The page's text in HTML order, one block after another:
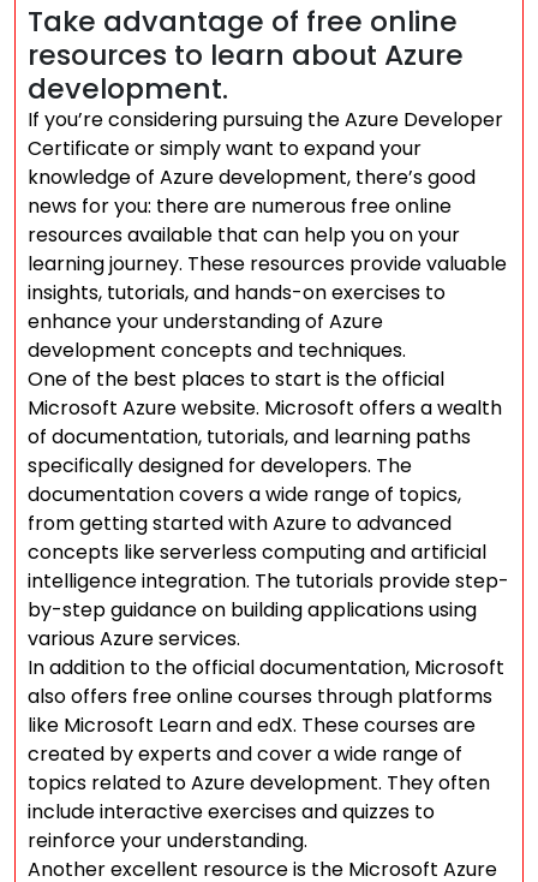
Take advantage of free online
resources to learn about Azure
development.
If you’re considering pursuing the Azure Developer
Certificate or simply want to expand your
knowledge of Azure development, there’s good
news for you: there are numerous free online
resources available that can help you on your
learning journey. These resources provide valuable
insights, tutorials, and hands-on exercises to
enhance your understanding of Azure
development concepts and techniques.
One of the best places to start is the official
Microsoft Azure website. Microsoft offers a wealth
of documentation, tutorials, and learning paths
specifically designed for developers. The
documentation covers a wide range of topics,
from getting started with Azure to advanced
concepts like serverless computing and artificial
intelligence integration. The tutorials provide step-
by-step guidance on building applications using
various Azure services.
In addition to the official documentation, Microsoft
also offers free online courses through platforms
like Microsoft Learn and edX. These courses are
created by experts and cover a wide range of
topics related to Azure development. They often
include interactive exercises and quizzes to
reinforce your understanding.
Another excellent resource is the Microsoft Azure